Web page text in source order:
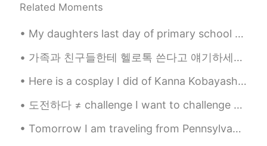
@evetbenThank you ☆
黄某某 2021.03.15 13:48
好听👍
2021.03.15 13:46
EN KR
@ㅎㅇ고마웡 ~
Related Moments
My daughters last day of primary school today, then she moves on to high school along with her bi...
가족과 친구들한테 헬로톡 쓴다고 얘기하세요? 저는 부모님과 언니한테 헬로톡에 대해 얘기해드리고 예전에 한두번은 보여주기도 했는데 매일 "나 오늘 이런 얘기를 올렸어" "나 ...
Here is a cosplay I did of Kanna Kobayashi~ have you seen Kobayashi’s dragon maid? It’s a cute an...
도전하다 ≠ challenge I want to challenge English. ❌❌❌❌❌ I want to try studying English. 👍 I want t...
Tomorrow I am traveling from Pennsylvania to New Jersey with my dad and brother. We will stay ove...